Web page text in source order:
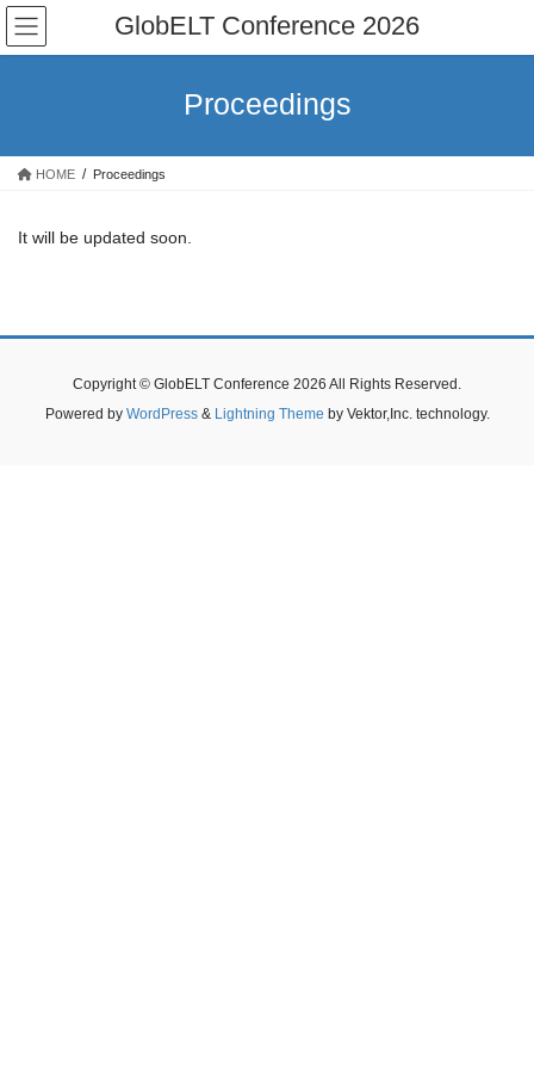
Skip
the
Skip
the
GlobELT Conference 2026
Proceedings
HOME Proceedings
It will be updated soon.
Copyright © GlobELT Conference 2026 All Rights Reserved.
Powered by WordPress& Lightning Theme by Vektor,Inc. technology.